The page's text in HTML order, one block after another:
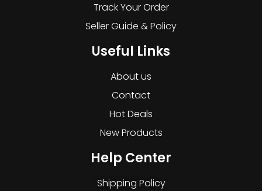
Track Your Order
Seller Guide & Policy
Useful Links
About us
Contact
Hot Deals
New Products
Help Center
Shipping Policy